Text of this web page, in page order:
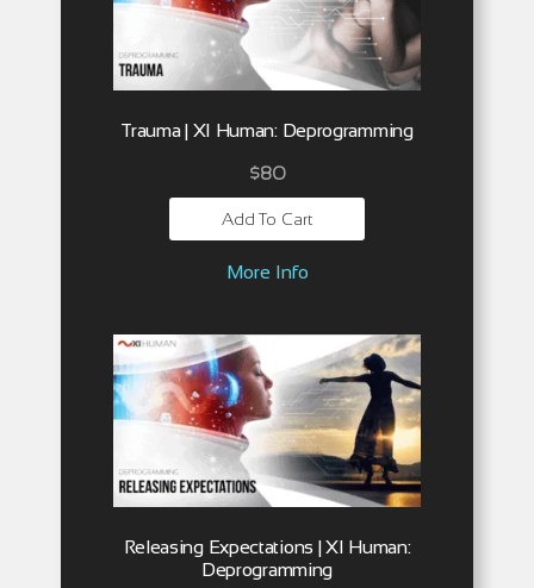
Trauma | XI Human: Deprogramming
$80
Add To Cart
More Info
Releasing Expectations | XI Human:
Deprogramming